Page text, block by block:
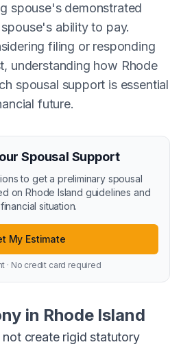
spouse's demonstrated
ability to pay.
filing or responding
understanding how Rhode
spousal support is essential
future.
Spousal Support
to get a preliminary spousal
on Rhode Island guidelines and
situation.
My Estimate
· No credit card required
in Rhode Island
not create rigid statutory